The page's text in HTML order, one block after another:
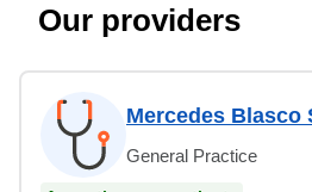
Our providers
Mercedes Blasco
General Practice